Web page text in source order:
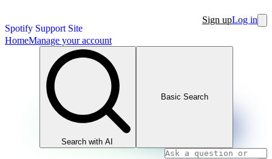
Spotify Support Site
Sign upLog in
HomeManage your account
Search with AI
Basic Search